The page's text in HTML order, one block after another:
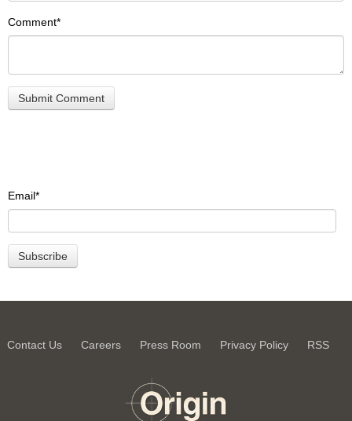
Comment*
Email*
Contact Us Careers Press Room Privacy Policy RSS